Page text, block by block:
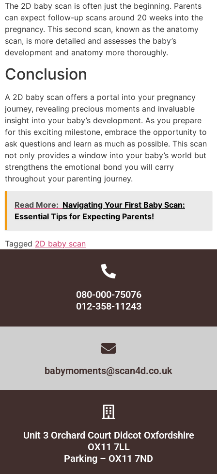
The 2D baby scan is often just the beginning. Parents
can expect follow-up scans around 20 weeks into the
pregnancy. This second scan, known as the anatomy
scan, is more detailed and assesses the baby’s
development and anatomy more thoroughly.
Conclusion
A 2D baby scan offers a portal into your pregnancy
journey, revealing precious moments and invaluable
insight into your baby’s development. As you prepare
for this exciting milestone, embrace the opportunity to
ask questions and learn as much as possible. This scan
not only provides a window into your baby’s world but
strengthens the emotional bond you will carry
throughout your parenting journey.
Read More: Navigating Your First Baby Scan:
Essential Tips for Expecting Parents!
Tagged 2D baby scan
080-000-75076
012-358-11243
babymoments@scan4d.co.uk
Unit 3 Orchard Court Didcot Oxfordshire
OX11 7LL
Parking – OX11 7ND